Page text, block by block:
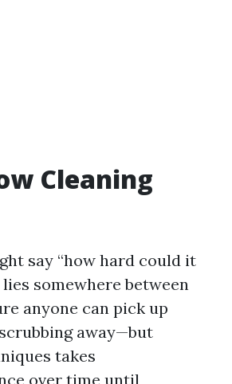
Cleaning
say “how hard could it
somewhere between
anyone can pick up
away—but
takes
over time until